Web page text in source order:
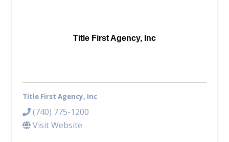
Title First Agency, Inc
Title First Agency, Inc
(740) 775-1200
Visit Website